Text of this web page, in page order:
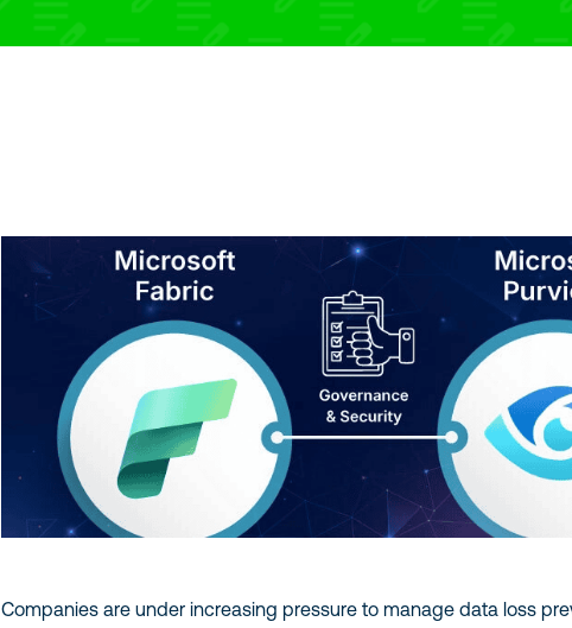
Companies are under increasing pressure to manage data loss